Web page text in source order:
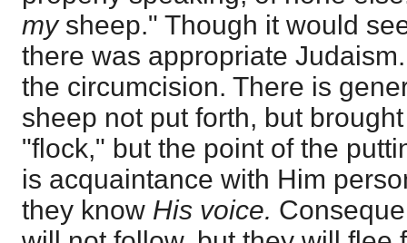
my sheep." Though it would
there was appropriate
the circumcision. There is
sheep not put forth, but
"flock," but the point of the
is acquaintance with Him
they know His voice.